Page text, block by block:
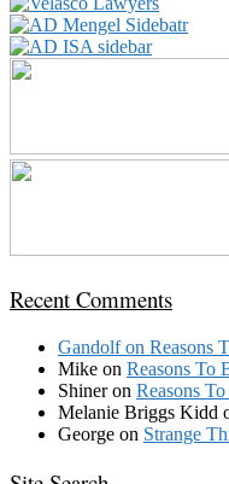
Recent Comments
Gandolfon Reasons
Mike on Reasons To
Shineron Reasons
Melanie Briggs Kidd
George on Strange